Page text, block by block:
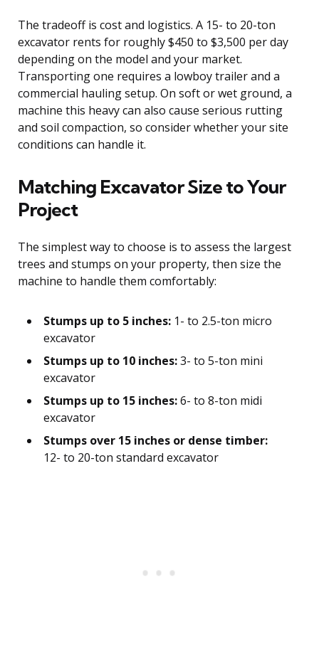
The tradeoff is cost and logistics. A 15- to 20-ton
excavator rents for roughly $450 to $3,500 per day
depending on the model and your market.
Transporting one requires a lowboy trailer and a
commercial hauling setup. On soft or wet ground, a
machine this heavy can also cause serious rutting
and soil compaction, so consider whether your site
conditions can handle it.
Matching Excavator Size to Your
Project
The simplest way to choose is to assess the largest
trees and stumps on your property, then size the
machine to handle them comfortably:
Stumps up to 5 inches: 1- to 2.5-ton micro
excavator
Stumps up to 10 inches:3- to 5-ton mini
excavator
Stumps up to 15 inches:6- to 8-ton midi
excavator
Stumps over 15 inches or dense timber:
12- to 20-ton standard excavator